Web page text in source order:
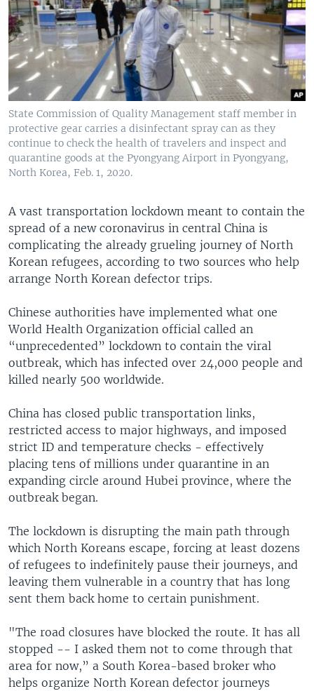
State Commission of Quality Management staff member in
protective gear carries a disinfectant spray can as they
continue to check the health of travelers and inspect and
quarantine goods at the Pyongyang Airport in Pyongyang,
North Korea, Feb. 1, 2020.
A vast transportation lockdown meant to contain the
spread of a new coronavirus in central China is
complicating the already grueling journey of North
Korean refugees, according to two sources who help
arrange North Korean defector trips.
Chinese authorities have implemented what one
World Health Organization official called an
“unprecedented” lockdown to contain the viral
outbreak, which has infected over 24,000 people and
killed nearly 500 worldwide.
China has closed public transportation links,
restricted access to major highways, and imposed
strict ID and temperature checks - effectively
placing tens of millions under quarantine in an
expanding circle around Hubei province, where the
outbreak began.
The lockdown is disrupting the main path through
which North Koreans escape, forcing at least dozens
of refugees to indefinitely pause their journeys, and
leaving them vulnerable in a country that has long
sent them back home to certain punishment.
"The road closures have blocked the route. It has all
stopped -- I asked them not to come through that
area for now,” a South Korea-based broker who
helps organize North Korean defector journeys